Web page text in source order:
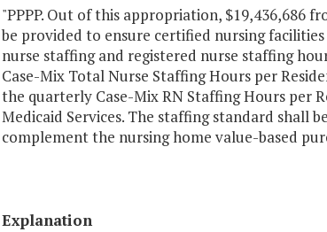
"PPPP. Out of this appropriation, $19,436,686
be provided to ensure certified nursing
nurse staffing and registered nurse staffing
Case-Mix Total Nurse Staffing Hours per
the quarterly Case-Mix RN Staffing Hours per
Medicaid Services. The staffing standard shall
complement the nursing home value-based
Explanation